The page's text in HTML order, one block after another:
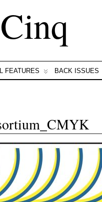
FEATURES BACK ISSUES